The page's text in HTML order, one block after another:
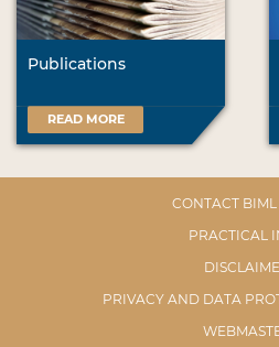
Publications
READ MORE
CONTACT BIML
PRACTICAL
PRIVACY AND DATA